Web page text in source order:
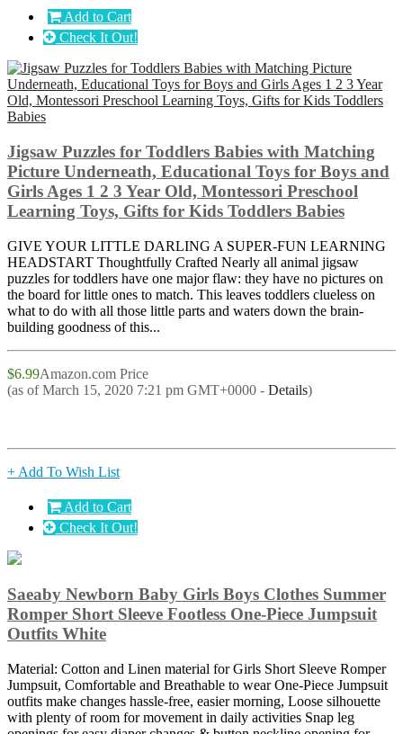
Add to Cart
Check It Out!
Jigsaw Puzzles for Toddlers Babies with Matching
Picture Underneath, Educational Toys for Boys and
Girls Ages 1 2 3 Year Old, Montessori Preschool
Learning Toys, Gifts for Kids Toddlers Babies
GIVE YOUR LITTLE DARLING A SUPER-FUN LEARNING
HEADSTART Thoughtfully Crafted Nearly all animal jigsaw
puzzles for toddlers have one major flaw: they have no pictures on
the board for little ones to match. This leaves toddlers clueless on
what to do with all those little parts and waters down the brain-
building goodness of this...
$6.99Amazon.com Price
(as of March 15, 2020 7:21 pm GMT+0000 - Details)
+ Add To Wish List
Add to Cart
Check It Out!
Saeaby Newborn Baby Girls Boys Clothes Summer
Romper Short Sleeve Footless One-Piece Jumpsuit
Outfits White
Material: Cotton and Linen material for Girls Short Sleeve Romper
Jumpsuit, Comfortable and Breathable to wear One-Piece Jumpsuit
outfits make changes hassle-free, easier morning, Loose silhouette
with plenty of room for movement in daily activities Snap leg